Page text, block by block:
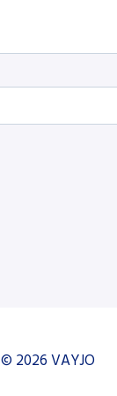
© 2026 VAYJO